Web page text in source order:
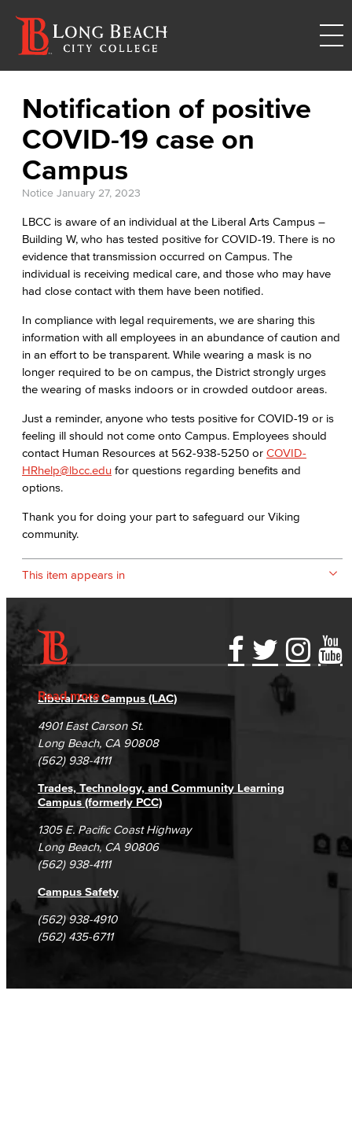
Notification of positive
COVID-19 case on
Campus
Notice January 27, 2023
LBCC is aware of an individual at the Liberal Arts Campus –
Building W, who has tested positive for COVID-19. There is no
evidence that transmission occurred on Campus. The
individual is receiving medical care, and those who may have
had close contact with them have been notified.
In compliance with legal requirements, we are sharing this
information with all employees in an abundance of caution and
in an effort to be transparent. While wearing a mask is no
longer required to be on campus, the District strongly urges
the wearing of masks indoors or in crowded outdoor areas.
Just a reminder, anyone who tests positive for COVID-19 or is
feeling ill should not come onto Campus. Employees should
contact Human Resources at 562-938-5250 or COVID-
HRhelp@lbcc.edu for questions regarding benefits and
options.
Thank you for doing your part to safeguard our Viking
community.
This item appears in
Read more
Accessibility Statement
Accreditation
Campus Maps
Gainful Employment Disclosure
Fraud Reporting
DSPS Grievance Process
Student Complaints & Grievances
Directory
Careers
Unsubscribe/Opt-Out
Liberal Arts Campus (LAC)
4901 East Carson St.
Long Beach, CA 90808
(562) 938-4111
Trades, Technology, and Community Learning
Campus (formerly PCC)
1305 E. Pacific Coast Highway
Long Beach, CA 90806
(562) 938-4111
Campus Safety
(562) 938-4910
(562) 435-6711